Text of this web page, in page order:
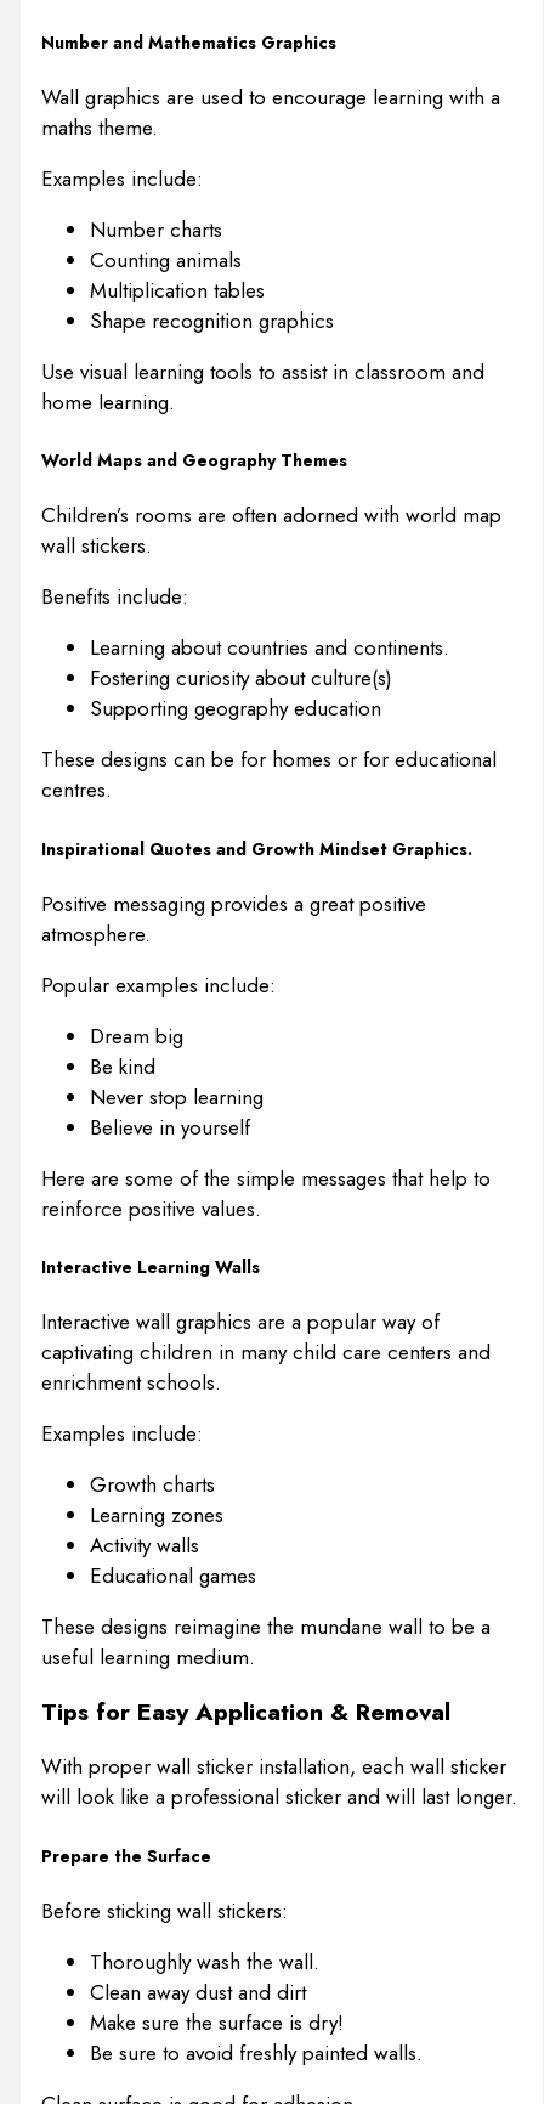
Number and Mathematics Graphics
Wall graphics are used to encourage learning with a
maths theme.
Examples include:
Number charts
Counting animals
Multiplication tables
Shape recognition graphics
Use visual learning tools to assist in classroom and
home learning.
World Maps and Geography Themes
Children’s rooms are often adorned with world map
wall stickers.
Benefits include:
Learning about countries and continents.
Fostering curiosity about culture(s)
Supporting geography education
These designs can be for homes or for educational
centres.
Inspirational Quotes and Growth Mindset Graphics.
Positive messaging provides a great positive
atmosphere.
Popular examples include:
Dream big
Be kind
Never stop learning
Believe in yourself
Here are some of the simple messages that help to
reinforce positive values.
Interactive Learning Walls
Interactive wall graphics are a popular way of
captivating children in many child care centers and
enrichment schools.
Examples include:
Growth charts
Learning zones
Activity walls
Educational games
These designs reimagine the mundane wall to be a
useful learning medium.
Tips for Easy Application & Removal
With proper wall sticker installation, each wall sticker
will look like a professional sticker and will last longer.
Prepare the Surface
Before sticking wall stickers:
Thoroughly wash the wall.
Clean away dust and dirt
Make sure the surface is dry!
Be sure to avoid freshly painted walls.